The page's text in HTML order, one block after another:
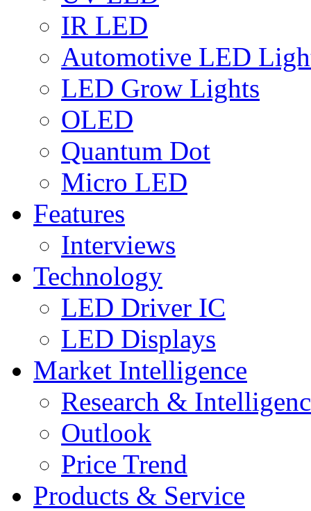
IR LED
Automotive LED
LED Grow Lights
OLED
Quantum Dot
Micro LED
Features
Interviews
Technology
LED Driver IC
LED Displays
Market Intelligence
Research &
Outlook
Price Trend
Products & Service